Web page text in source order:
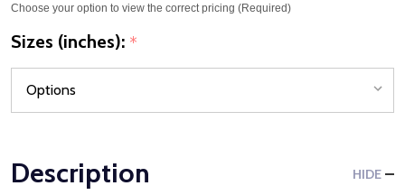
Choose your option to view the correct pricing (Required)
Sizes (inches): *
Description HIDE